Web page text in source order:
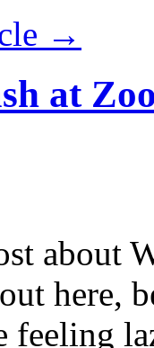
→
at
about
here,